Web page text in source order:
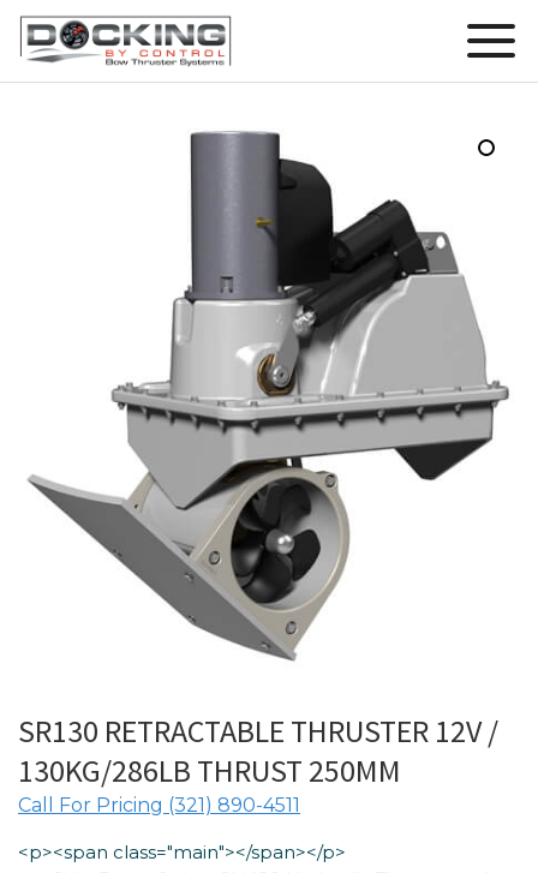
SR130 RETRACTABLE THRUSTER 12V /
130KG/286LB THRUST 250MM
Call For Pricing (321) 890-4511
<p><span class="main"></span></p>